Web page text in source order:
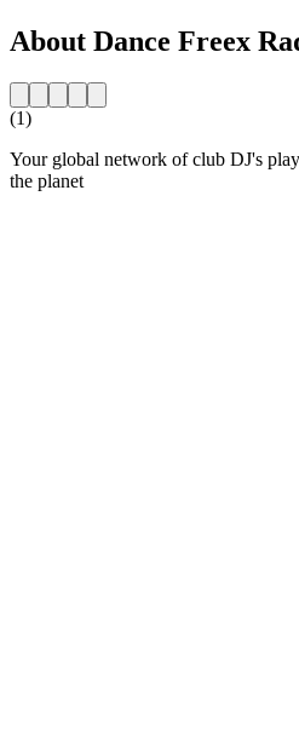
About Dance Freex
(1)
Your global network of club DJ's
the planet